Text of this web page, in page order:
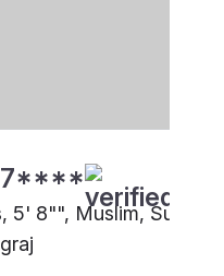
5' 8"", Muslim, Sunni,